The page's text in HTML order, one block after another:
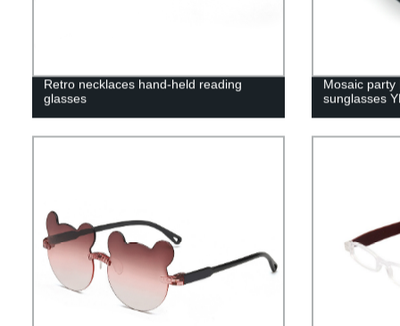
Retro necklaces hand-held reading
glasses
Mosaic party
sunglasses